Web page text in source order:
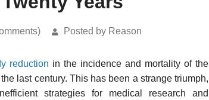
Posted by Reason
reduction in the incidence and mortality of the
last century. This has been a strange triumph,
strategies for medical research and